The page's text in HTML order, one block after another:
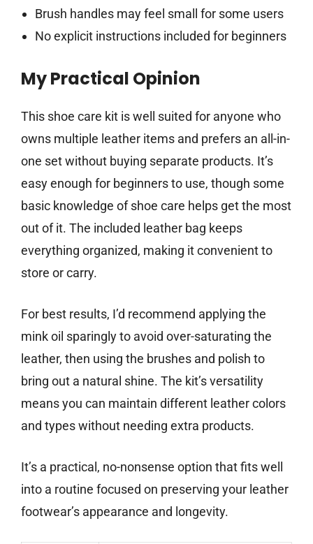
Brush handles may feel small for some users
No explicit instructions included for beginners
My Practical Opinion
This shoe care kit is well suited for anyone who
owns multiple leather items and prefers an all-in-
one set without buying separate products. It’s
easy enough for beginners to use, though some
basic knowledge of shoe care helps get the most
out of it. The included leather bag keeps
everything organized, making it convenient to
store or carry.
For best results, I’d recommend applying the
mink oil sparingly to avoid over-saturating the
leather, then using the brushes and polish to
bring out a natural shine. The kit’s versatility
means you can maintain different leather colors
and types without needing extra products.
It’s a practical, no-nonsense option that fits well
into a routine focused on preserving your leather
footwear’s appearance and longevity.